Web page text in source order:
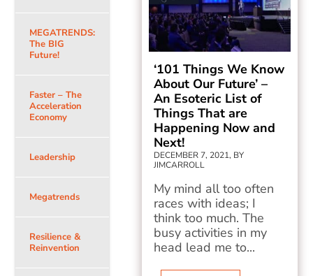
MEGATRENDS:
The BIG
Future!
Faster – The
Acceleration
Economy
Leadership
Megatrends
Resilience &
Reinvention
‘101 Things We Know
About Our Future’ –
An Esoteric List of
Things That are
Happening Now and
Next!
DECEMBER 7, 2021, BY
JIMCARROLL
My mind all too often
races with ideas; I
think too much. The
busy activities in my
head lead me to...